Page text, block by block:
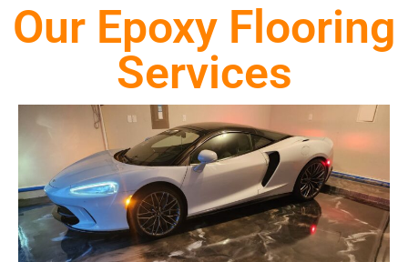
Our Epoxy Flooring
Services